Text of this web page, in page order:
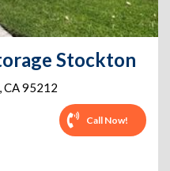
Stockton
,CA95212
Call Now!